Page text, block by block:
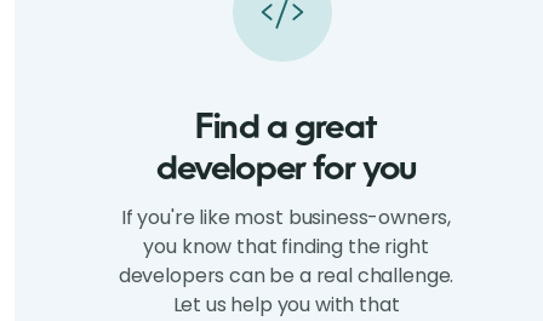
Find a great
developer for you
If you're like most business-owners,
you know that finding the right
developers can be a real challenge.
Let us help you with that